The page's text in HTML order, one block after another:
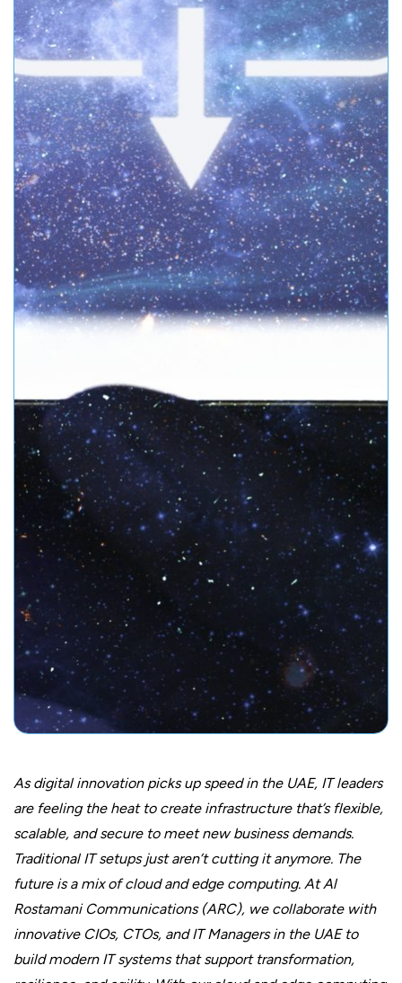
As digital innovation picks up speed in the UAE, IT leaders
are feeling the heat to create infrastructure that’s flexible,
scalable, and secure to meet new business demands.
Traditional IT setups just aren’t cutting it anymore. The
future is a mix of cloud and edge computing. At Al
Rostamani Communications (ARC), we collaborate with
innovative CIOs, CTOs, and IT Managers in the UAE to
build modern IT systems that support transformation,